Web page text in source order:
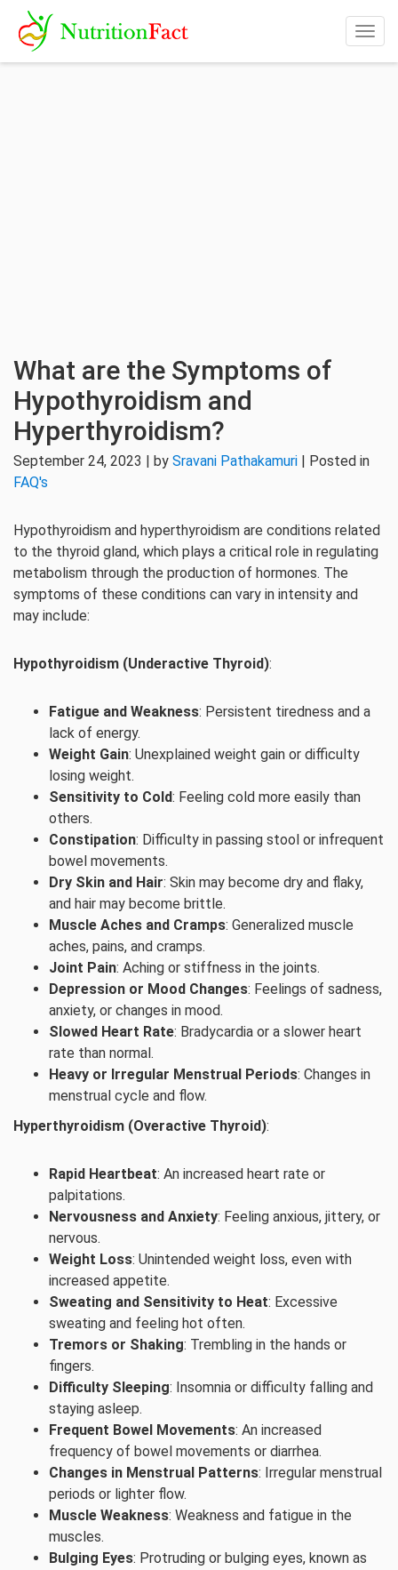
What are the Symptoms of
Hypothyroidism and
Hyperthyroidism?
September 24, 2023 | by Sravani Pathakamuri | Posted in
FAQ's
Hypothyroidism and hyperthyroidism are conditions related
to the thyroid gland, which plays a critical role in regulating
metabolism through the production of hormones. The
symptoms of these conditions can vary in intensity and
may include:
Hypothyroidism (Underactive Thyroid):
Fatigue and Weakness: Persistent tiredness and a
lack of energy.
Weight Gain: Unexplained weight gain or difficulty
losing weight.
Sensitivity to Cold: Feeling cold more easily than
others.
Constipation: Difficulty in passing stool or infrequent
bowel movements.
Dry Skin and Hair: Skin may become dry and flaky,
and hair may become brittle.
Muscle Aches and Cramps: Generalized muscle
aches, pains, and cramps.
Joint Pain: Aching or stiffness in the joints.
Depression or Mood Changes: Feelings of sadness,
anxiety, or changes in mood.
Slowed Heart Rate: Bradycardia or a slower heart
rate than normal.
Heavy or Irregular Menstrual Periods: Changes in
menstrual cycle and flow.
Hyperthyroidism (Overactive Thyroid):
Rapid Heartbeat: An increased heart rate or
palpitations.
Nervousness and Anxiety: Feeling anxious, jittery, or
nervous.
Weight Loss: Unintended weight loss, even with
increased appetite.
Sweating and Sensitivity to Heat: Excessive
sweating and feeling hot often.
Tremors or Shaking: Trembling in the hands or
fingers.
Difficulty Sleeping: Insomnia or difficulty falling and
staying asleep.
Frequent Bowel Movements: An increased
frequency of bowel movements or diarrhea.
Changes in Menstrual Patterns: Irregular menstrual
periods or lighter flow.
Muscle Weakness: Weakness and fatigue in the
muscles.
Bulging Eyes: Protruding or bulging eyes, known as